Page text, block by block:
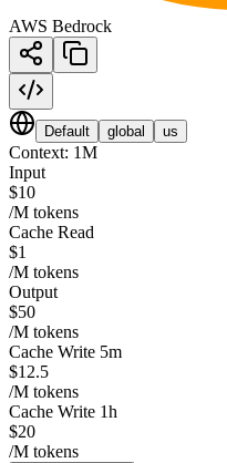
AWS Bedrock
Default global us
Context: 1M
Input
$10
/M tokens
Cache Read
$1
/M tokens
Output
$50
/M tokens
Cache Write 5m
$12.5
/M tokens
Cache Write 1h
$20
/M tokens